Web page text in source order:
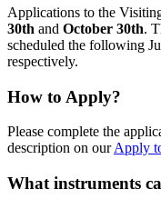
Applications to the
30th and October 30th.
scheduled the following
respectively.
How to Apply?
Please complete the
description on ourApply
What instruments